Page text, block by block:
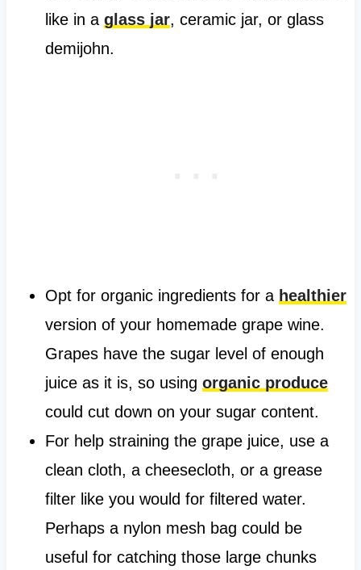
like in a glass jar, ceramic jar, or glass
demijohn.
Opt for organic ingredients for a healthier
version of your homemade grape wine.
Grapes have the sugar level of enough
juice as it is, so using organic produce
could cut down on your sugar content.
For help straining the grape juice, use a
clean cloth, a cheesecloth, or a grease
filter like you would for filtered water.
Perhaps a nylon mesh bag could be
useful for catching those large chunks